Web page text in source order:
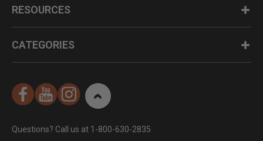
RESOURCES
CATEGORIES
Questions? Call us at 1-800-630-2835